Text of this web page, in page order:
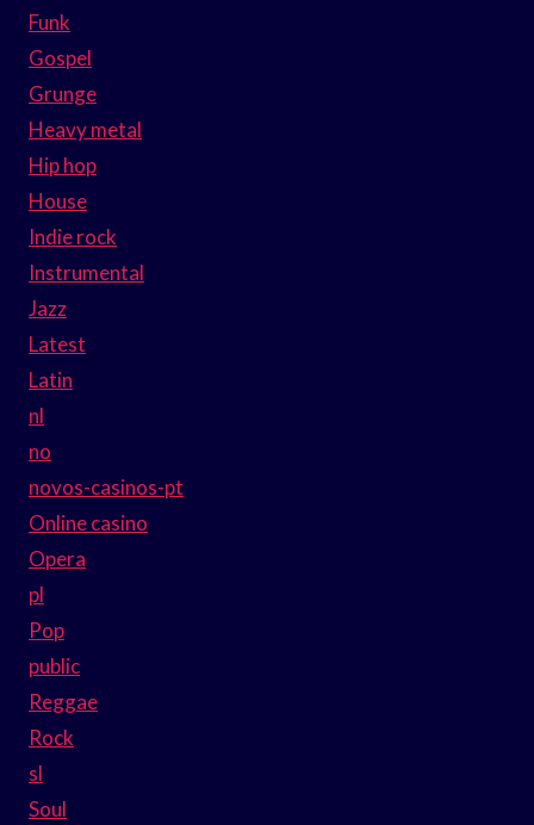
Funk
Gospel
Grunge
Heavy metal
Hip hop
House
Indie rock
Instrumental
Jazz
Latest
Latin
nl
no
novos-casinos-pt
Online casino
Opera
pl
Pop
public
Reggae
Rock
sl
Soul